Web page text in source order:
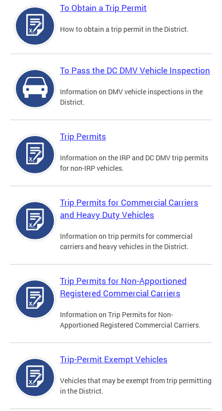
To Obtain a Trip Permit
How to obtain a trip permit in the District.
To Pass the DC DMV Vehicle Inspection
Information on DMV vehicle inspections in the
District.
Trip Permits
Information on the IRP and DC DMV trip permits
for non-IRP vehicles.
Trip Permits for Commercial Carriers
and Heavy Duty Vehicles
Information on trip permits for commercial
carriers and heavy vehicles in the District.
Trip Permits for Non-Apportioned
Registered Commercial Carriers
Information on Trip Permits for Non-
Apportioned Registered Commercial Carriers.
Trip-Permit Exempt Vehicles
Vehicles that may be exempt from trip permitting
in the District.